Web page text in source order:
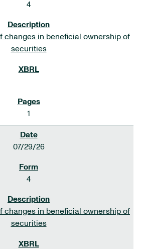
4
changes in beneficial ownership of
securities
1
07/29/26
4
changes in beneficial ownership of
securities